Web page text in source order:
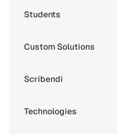
Students
Custom Solutions
Scribendi
Technologies